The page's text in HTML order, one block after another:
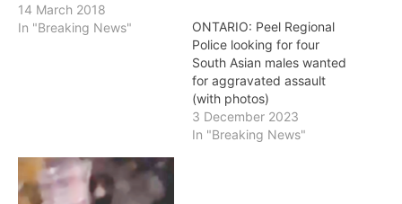
14 March 2018
In "Breaking News"
ONTARIO: Peel Regional
Police looking for four
South Asian males wanted
for aggravated assault
(with photos)
3 December 2023
In "Breaking News"